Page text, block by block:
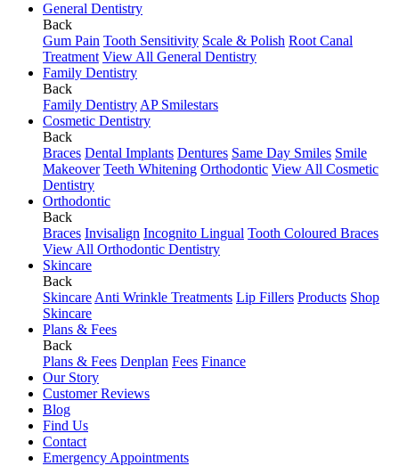
General Dentistry
Back
Gum Pain Tooth Sensitivity Scale & Polish Root Canal
Treatment View All General Dentistry
Family Dentistry
Back
Family Dentistry AP Smilestars
Cosmetic Dentistry
Back
Braces Dental Implants Dentures Same Day Smiles Smile
Makeover Teeth Whitening Orthodontic View All Cosmetic
Dentistry
Orthodontic
Back
Braces Invisalign Incognito Lingual Tooth Coloured Braces
View All Orthodontic Dentistry
Skincare
Back
Skincare Anti Wrinkle Treatments Lip Fillers Products Shop
Skincare
Plans & Fees
Back
Plans & Fees Denplan Fees Finance
Our Story
Customer Reviews
Blog
Find Us
Contact
Emergency Appointments